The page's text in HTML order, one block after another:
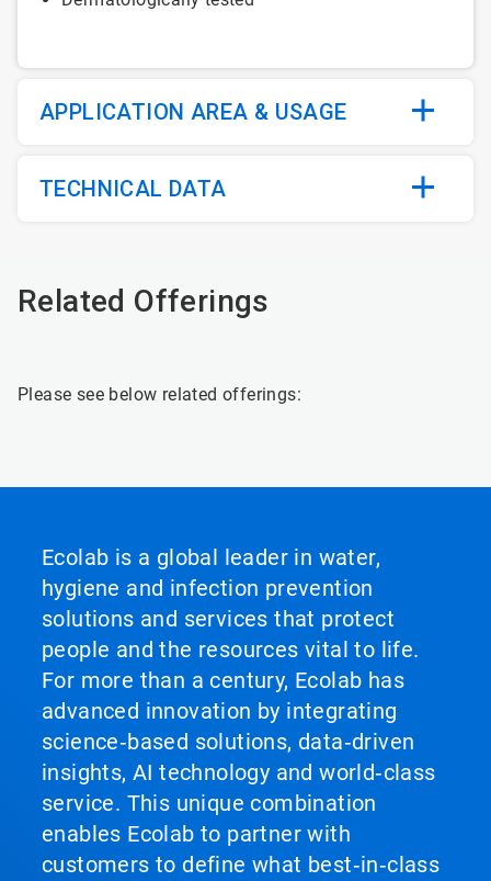
APPLICATION AREA & USAGE
TECHNICAL DATA
Related Offerings
Please see below related offerings:
Ecolab is a global leader in water,
hygiene and infection prevention
solutions and services that protect
people and the resources vital to life.
For more than a century, Ecolab has
advanced innovation by integrating
science‑based solutions, data‑driven
insights, AI technology and world‑class
service. This unique combination
enables Ecolab to partner with
customers to define what best‑in‑class